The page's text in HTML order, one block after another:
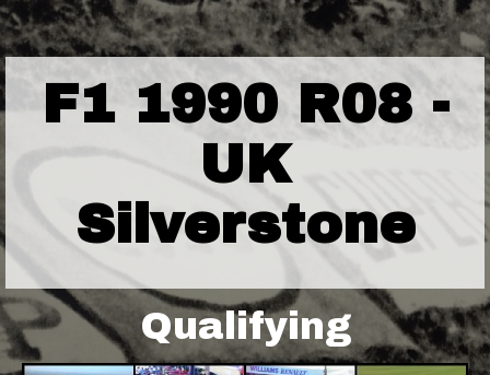
F1 1990 R08 -
UK
Silverstone
Qualifying